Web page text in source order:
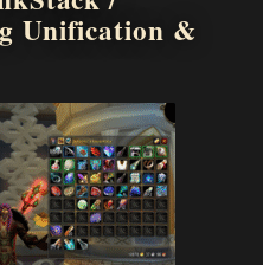
Unification &